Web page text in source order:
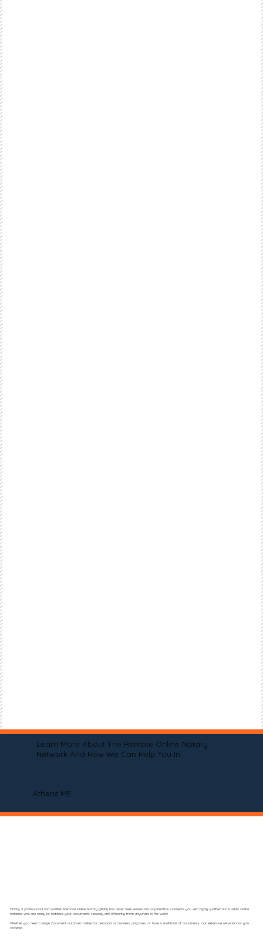
Learn More About The Remote Online Notary
Network And How We Can Help You In
Athens ME
Finding a professional and qualified Remote Online Notary (RON) has never been easier! Our organization connects you with highly qualified and trusted online
notaries who are ready to notarize your documents securely and efficiently from anywhere in the world.
Whether you need a single document notarized online for personal or business purposes, or have a multitude of documents, our extensive network has you
covered.